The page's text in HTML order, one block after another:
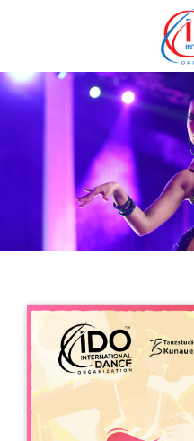
IDO AGM 2023
IDO Ordinary General
Assembly Meeting 2023
Copenhagen, Denmark,
30.6.-01.7.2023
Get in touch
Drop us a line
info@yourdomain.com